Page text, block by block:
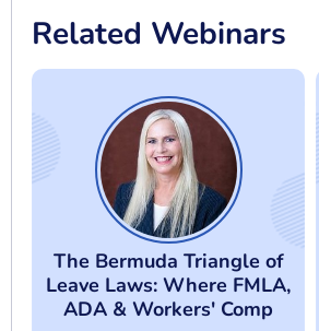
Related Webinars
The Bermuda Triangle of
Leave Laws: Where FMLA,
ADA & Workers' Comp